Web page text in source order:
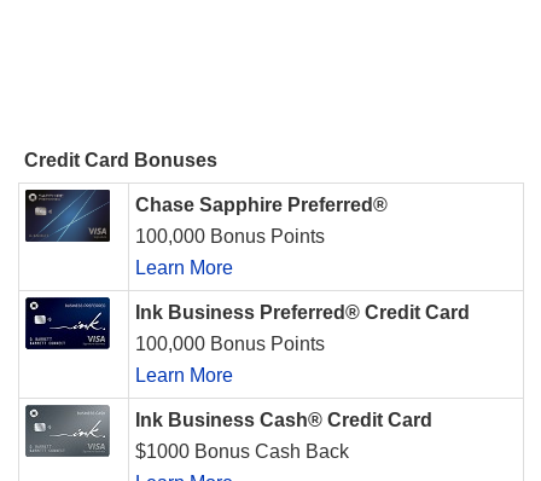
Credit Card Bonuses
Chase Sapphire Preferred®
100,000 Bonus Points
Learn More
Ink Business Preferred® Credit Card
100,000 Bonus Points
Learn More
Ink Business Cash® Credit Card
$1000 Bonus Cash Back